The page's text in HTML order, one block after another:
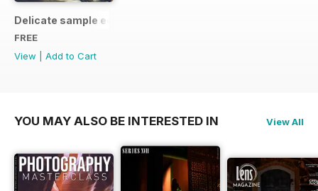
Delicate sample edition
FREE
View
Add to Cart
YOU MAY ALSO BE INTERESTED IN View All